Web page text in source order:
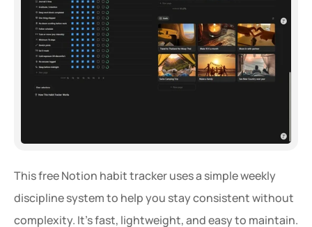
This free Notion habit tracker uses a simple weekly
discipline system to help you stay consistent without
complexity. It’s fast, lightweight, and easy to maintain.